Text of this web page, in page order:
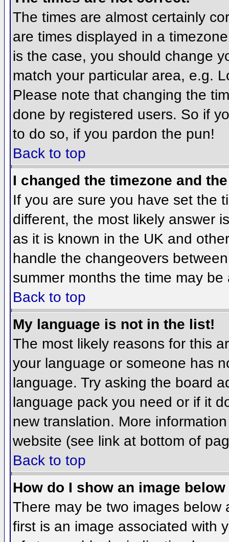
The times are almost certainly
are times displayed in a
is the case, you should change
match your particular area, e.g.
Please note that changing the
done by registered users. So if
to do so, if you pardon the pun!
Back to top
I changed the timezone and
If you are sure you have set the
different, the most likely answer
as it is known in the UK and
handle the changeovers
summer months the time may
Back to top
My language is not in the list!
The most likely reasons for this
your language or someone has
language. Try asking the board
language pack you need or if it
new translation. More
website (see link at bottom of
Back to top
How do I show an image
There may be two images
first is an image associated with